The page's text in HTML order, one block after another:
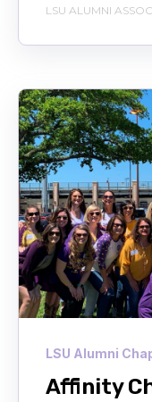
LSU ALUMNI
LSU Alumni
Affinity